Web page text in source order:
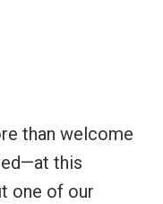
than welcome
this
one of our